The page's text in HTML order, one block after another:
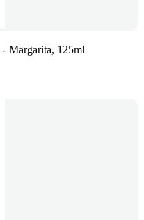
Margarita, 125ml